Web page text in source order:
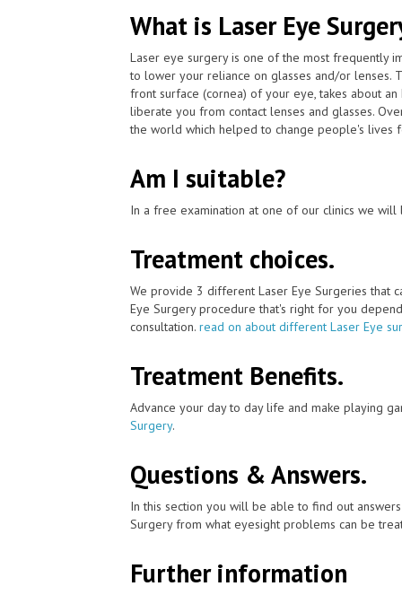
What is Laser Eye
Laser eye surgery is one of the most frequently
to lower your reliance on glasses and/or lenses.
front surface (cornea) of your eye, takes about
liberate you from contact lenses and glasses.
the world which helped to change people's lives
Am I suitable?
In a free examination at one of our clinics we
Treatment choices.
We provide 3 different Laser Eye Surgeries that
Eye Surgery procedure that's right for you
consultation. read on about different Laser Eye
Treatment Benefits.
Advance your day to day life and make playing
Surgery.
Questions & Answers.
In this section you will be able to find out
Surgery from what eyesight problems can be
Further information